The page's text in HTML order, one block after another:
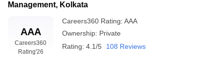
Management, Kolkata
AAA
Careers360
Rating'26
Careers360 Rating: AAA
Ownership: Private
Rating: 4.1/5 108 Reviews